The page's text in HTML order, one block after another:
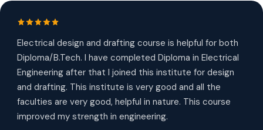
Electrical design and drafting course is helpful for both
Diploma/B.Tech. I have completed Diploma in Electrical
Engineering after that I joined this institute for design
and drafting. This institute is very good and all the
faculties are very good, helpful in nature. This course
improved my strength in engineering.